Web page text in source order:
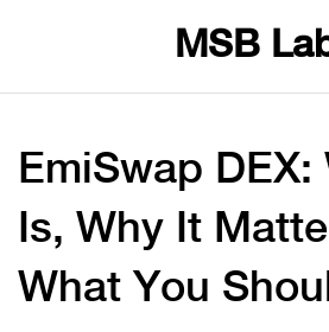
MSB
EmiSwap DEX:
Is, Why It
What You